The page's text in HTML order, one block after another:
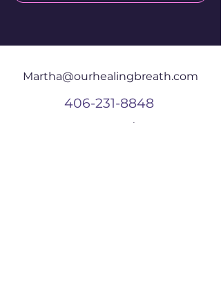
Martha@ourhealingbreath.com
406-231-8848
625 Central Ave